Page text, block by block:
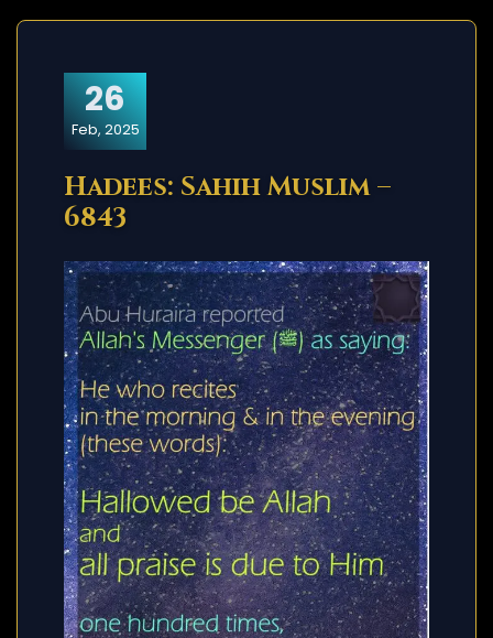
26
Feb, 2025
Hadees: Sahih Muslim –
6843